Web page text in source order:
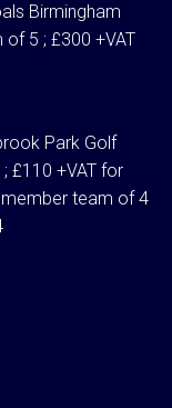
Birmingham
5 ; £300 +VAT
Park Golf
£110 +VAT for
member team of 4